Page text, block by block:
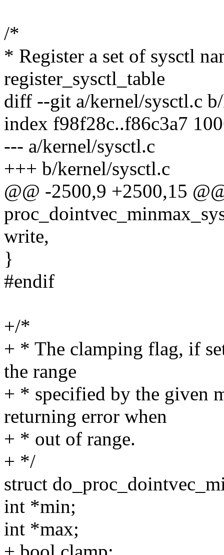
/*
* Register a set of sysctl
register_sysctl_table
diff --git a/kernel/sysctl.c
index f98f28c..f86c3a7
--- a/kernel/sysctl.c
+++ b/kernel/sysctl.c
@@ -2500,9 +2500,15
write,
}
#endif
+/*
+ * The clamping flag, if
the range
+ * specified by the given
returning error when
+ * out of range.
+ */
struct
int *min;
int *max;